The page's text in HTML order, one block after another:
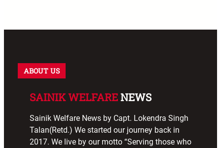
ABOUT US
SAINIK WELFARENEWS
Sainik Welfare News by Capt. Lokendra Singh
Talan(Retd.) We started our journey back in
2017. We live by our motto “Serving those who